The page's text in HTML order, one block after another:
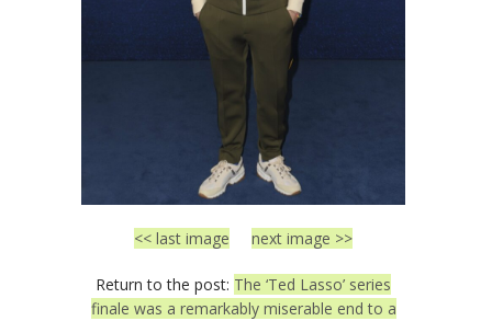
<< last image next image >>
Return to the post: The ‘Ted Lasso’ series
finale was a remarkably miserable end to a